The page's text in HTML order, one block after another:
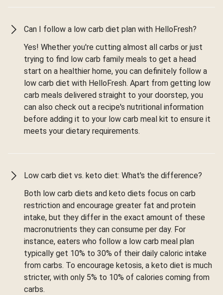
Can I follow a low carb diet plan with HelloFresh?
Yes! Whether you're cutting almost all carbs or just
trying to find low carb family meals to get a head
start on a healthier home, you can definitely follow a
low carb diet with HelloFresh. Apart from getting low
carb meals delivered straight to your doorstep, you
can also check out a recipe's nutritional information
before adding it to your low carb meal kit to ensure it
meets your dietary requirements.
Low carb diet vs. keto diet: What's the difference?
Both low carb diets and keto diets focus on carb
restriction and encourage greater fat and protein
intake, but they differ in the exact amount of these
macronutrients they can consume per day. For
instance, eaters who follow a low carb meal plan
typically get 10% to 30% of their daily caloric intake
from carbs. To encourage ketosis, a keto diet is much
stricter, with only 5% to 10% of calories coming from
carbs.